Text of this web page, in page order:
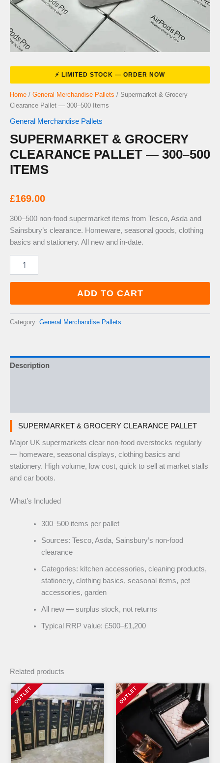
Home / General Merchandise Pallets / Supermarket & Grocery
Clearance Pallet — 300–500 Items
General Merchandise Pallets
SUPERMARKET & GROCERY
CLEARANCE PALLET — 300–500
ITEMS
£169.00
300–500 non-food supermarket items from Tesco, Asda and
Sainsbury’s clearance. Homeware, seasonal goods, clothing
basics and stationery. All new and in-date.
300–
ADD TO CART
Category: General Merchandise Pallets
Description
SUPERMARKET & GROCERY CLEARANCE PALLET
Major UK supermarkets clear non-food overstocks regularly
— homeware, seasonal displays, clothing basics and
stationery. High volume, low cost, quick to sell at market stalls
and car boots.
What’s Included
300–500 items per pallet
Sources: Tesco, Asda, Sainsbury’s non-food
clearance
Categories: kitchen accessories, cleaning products,
stationery, clothing basics, seasonal items, pet
accessories, garden
All new — surplus stock, not returns
Typical RRP value: £500–£1,200
Related products